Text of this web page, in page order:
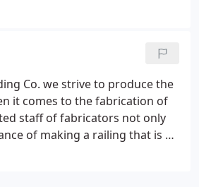
members help you get
page for more concepts
look that you want, but also
most importantly safe.
Co. we strive to produce the
it comes to the fabrication of
staff of fabricators not only
of making a railing that is up
safety, but also